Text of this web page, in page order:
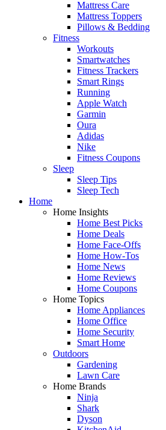
Mattress Care
Mattress Toppers
Pillows & Bedding
Fitness
Workouts
Smartwatches
Fitness Trackers
Smart Rings
Running
Apple Watch
Garmin
Oura
Adidas
Nike
Fitness Coupons
Sleep
Sleep Tips
Sleep Tech
Home
Home Insights
Home Best Picks
Home Deals
Home Face-Offs
Home How-Tos
Home News
Home Reviews
Home Coupons
Home Topics
Home Appliances
Home Office
Home Security
Smart Home
Outdoors
Gardening
Lawn Care
Home Brands
Ninja
Shark
Dyson